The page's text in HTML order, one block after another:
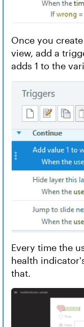
Once you
view, add a
adds 1 to the
Every time the
health
that.